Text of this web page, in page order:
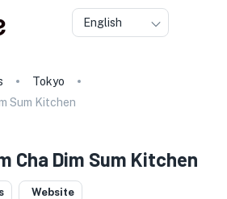
English
Tokyo
Sum Kitchen
Cha Dim Sum Kitchen
Website